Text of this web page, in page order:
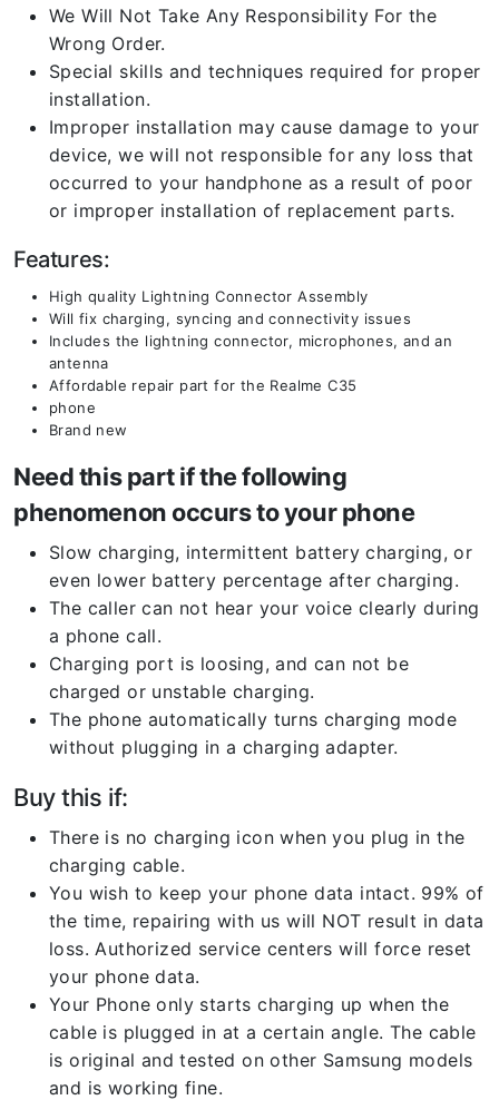
We Will Not Take Any Responsibility For the
Wrong Order.
Special skills and techniques required for proper
installation.
Improper installation may cause damage to your
device, we will not responsible for any loss that
occurred to your handphone as a result of poor
or improper installation of replacement parts.
Features:
High quality Lightning Connector Assembly
Will fix charging, syncing and connectivity issues
Includes the lightning connector, microphones, and an
antenna
Affordable repair part for the Realme C35
phone
Brand new
Need this part if the following
phenomenon occurs to your phone
Slow charging, intermittent battery charging, or
even lower battery percentage after charging.
The caller can not hear your voice clearly during
a phone call.
Charging port is loosing, and can not be
charged or unstable charging.
The phone automatically turns charging mode
without plugging in a charging adapter.
Buy this if:
There is no charging icon when you plug in the
charging cable.
You wish to keep your phone data intact. 99% of
the time, repairing with us will NOT result in data
loss. Authorized service centers will force reset
your phone data.
Your Phone only starts charging up when the
cable is plugged in at a certain angle. The cable
is original and tested on other Samsung models
and is working fine.